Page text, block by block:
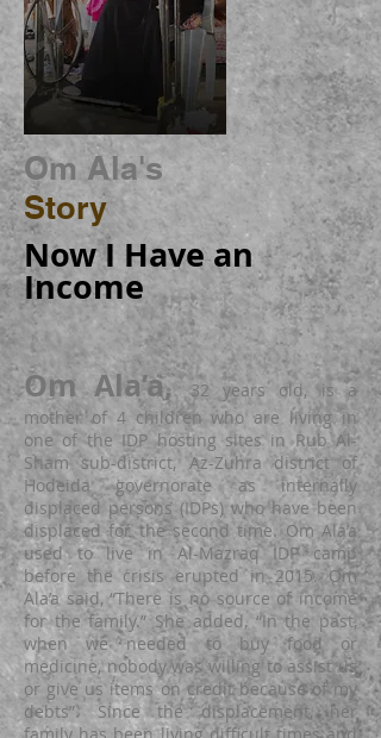
Om Ala's
Story
Now I Have an
Income
Om Ala’a,32 years old, is a
mother of 4 children who are living in
one of the IDP hosting sites in Rub Al-
Sham sub-district, Az-Zuhra district of
Hodeida governorate as internally
displaced persons (IDPs) who have been
displaced for the second time. Om Ala’a
used to live in Al-Mazraq IDP camp
before the crisis erupted in 2015. Om
Ala’a said, “There is no source of income
for the family.” She added, “In the past,
when we needed to buy food or
medicine, nobody was willing to assist us
or give us items on credit because of my
debts”. Since the displacement, her